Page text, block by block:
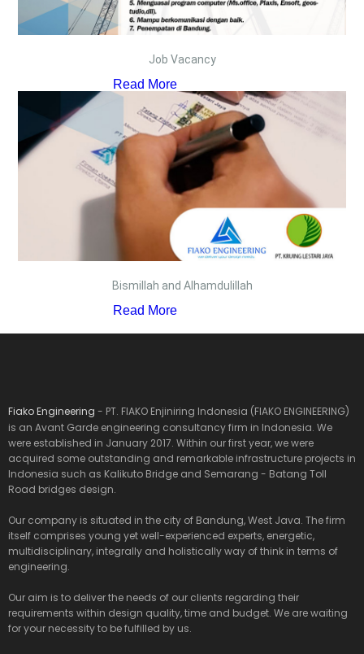
Job Vacancy
Read More
Bismillah and Alhamdulillah
Read More
Fiako Engineering - PT. FIAKO Enjiniring Indonesia (FIAKO ENGINEERING)
is an Avant Garde engineering consultancy firm in Indonesia. We
were established in January 2017. Within our first year, we were
acquired some outstanding and remarkable infrastructure projects in
Indonesia such as Kalikuto Bridge and Semarang - Batang Toll
Road bridges design.
Our company is situated in the city of Bandung, West Java. The firm
itself comprises young yet well-experienced experts, energetic,
multidisciplinary, integrally and holistically way of think in terms of
engineering.
Our aim is to deliver the needs of our clients regarding their
requirements within design quality, time and budget. We are waiting
for your necessity to be fulfilled by us.